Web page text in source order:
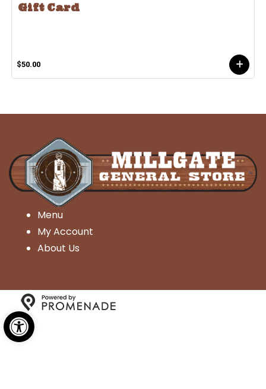
Open toolbar
Gift Card
$50.00
Menu
My Account
About Us
Copyright © 2026 Millgate General Store- All Rights
Reserved.